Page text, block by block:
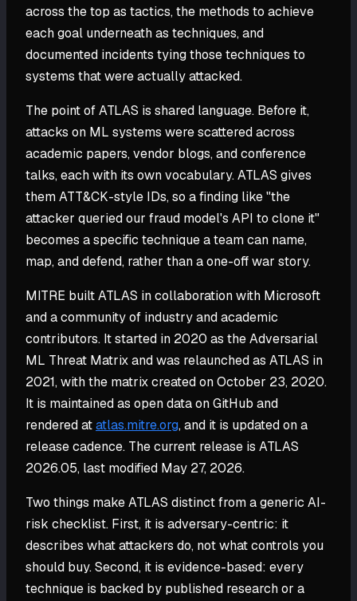
across the top as tactics, the methods to achieve
each goal underneath as techniques, and
documented incidents tying those techniques to
systems that were actually attacked.
The point of ATLAS is shared language. Before it,
attacks on ML systems were scattered across
academic papers, vendor blogs, and conference
talks, each with its own vocabulary. ATLAS gives
them ATT&CK-style IDs, so a finding like "the
attacker queried our fraud model's API to clone it"
becomes a specific technique a team can name,
map, and defend, rather than a one-off war story.
MITRE built ATLAS in collaboration with Microsoft
and a community of industry and academic
contributors. It started in 2020 as the Adversarial
ML Threat Matrix and was relaunched as ATLAS in
2021, with the matrix created on October 23, 2020.
It is maintained as open data on GitHub and
rendered atatlas.mitre.org, and it is updated on a
release cadence. The current release is ATLAS
2026.05, last modified May 27, 2026.
Two things make ATLAS distinct from a generic AI-
risk checklist. First, it is adversary-centric: it
describes what attackers do, not what controls you
should buy. Second, it is evidence-based: every
technique is backed by published research or a